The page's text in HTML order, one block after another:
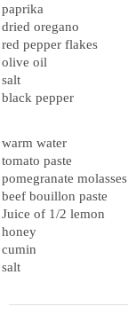
paprika
dried oregano
red pepper flakes
olive oil
salt
black pepper
warm water
tomato paste
pomegranate molasses
beef bouillon paste
Juice of 1/2 lemon
honey
cumin
salt